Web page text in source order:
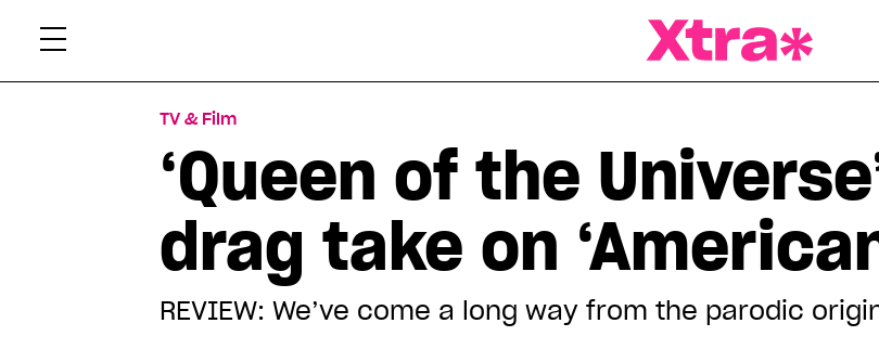
TV & Film
‘Queen of the
drag take on
REVIEW: We’ve come a long way from the parodic